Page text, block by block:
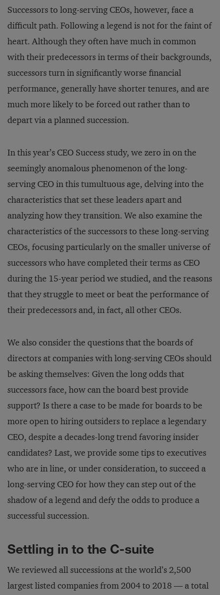
Successors to long-serving CEOs, however, face a
difficult path. Following a legend is not for the faint of
heart. Although they often have much in common
with their predecessors in terms of their backgrounds,
successors turn in significantly worse financial
performance, generally have shorter tenures, and are
much more likely to be forced out rather than to
depart via a planned succession.
In this year’s CEO Success study, we zero in on the
seemingly anomalous phenomenon of the long-
serving CEO in this tumultuous age, delving into the
characteristics that set these leaders apart and
analyzing how they transition. We also examine the
characteristics of the successors to these long-serving
CEOs, focusing particularly on the smaller universe of
successors who have completed their terms as CEO
during the 15-year period we studied, and the reasons
that they struggle to meet or beat the performance of
their predecessors and, in fact, all other CEOs.
We also consider the questions that the boards of
directors at companies with long-serving CEOs should
be asking themselves: Given the long odds that
successors face, how can the board best provide
support? Is there a case to be made for boards to be
more open to hiring outsiders to replace a legendary
CEO, despite a decades-long trend favoring insider
candidates? Last, we provide some tips to executives
who are in line, or under consideration, to succeed a
long-serving CEO for how they can step out of the
shadow of a legend and defy the odds to produce a
successful succession.
Settling in to the C-suite
We reviewed all successions at the world’s 2,500
largest listed companies from 2004 to 2018 — a total